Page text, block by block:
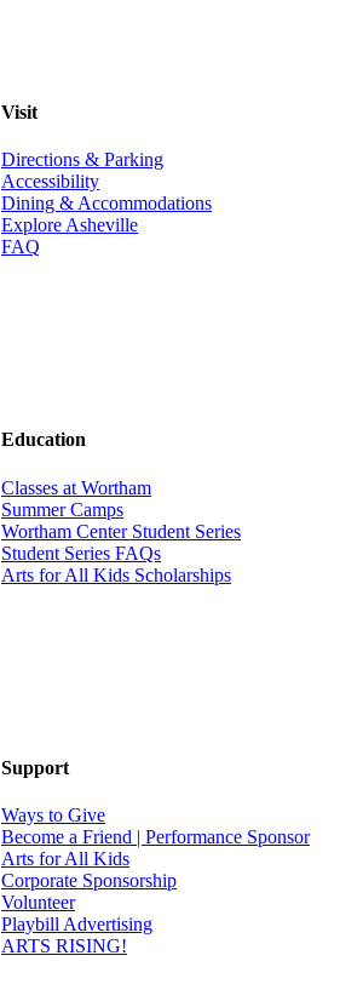
Visit
Directions & Parking
Accessibility
Dining & Accommodations
Explore Asheville
FAQ
Education
Classes at Wortham
Summer Camps
Wortham Center Student Series
Student Series FAQs
Arts for All Kids Scholarships
Support
Ways to Give
Become a Friend | Performance Sponsor
Arts for All Kids
Corporate Sponsorship
Volunteer
Playbill Advertising
ARTS RISING!